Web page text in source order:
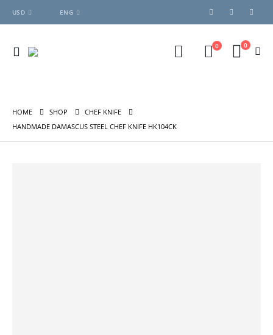
USD ENG
0 0
HOME SHOP
CHEF KNIFE
HANDMADE DAMASCUS STEEL CHEF KNIFE HK104CK